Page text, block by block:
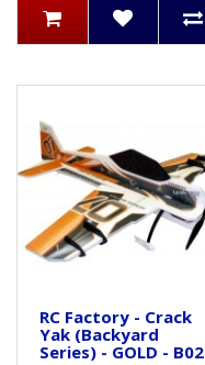
RC Factory - Crack
Yak (Backyard
Series) - GOLD - B02